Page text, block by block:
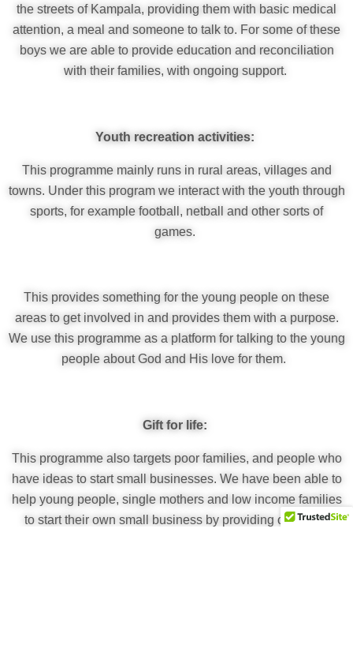
the streets of Kampala, providing them with basic medical
attention, a meal and someone to talk to. For some of these
boys we are able to provide education and reconciliation
with their families, with ongoing support.
Youth recreation activities:
This programme mainly runs in rural areas, villages and
towns. Under this program we interact with the youth through
sports, for example football, netball and other sorts of
games.
This provides something for the young people on these
areas to get involved in and provides them with a purpose.
We use this programme as a platform for talking to the young
people about God and His love for them.
Gift for life:
This programme also targets poor families, and people who
have ideas to start small businesses. We have been able to
help young people, single mothers and low income families
to start their own small business by providing capital or